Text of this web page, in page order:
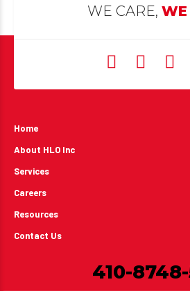
WE CARE, WE
Home
About HLO Inc
Services
Careers
Resources
Contact Us
410-8748-